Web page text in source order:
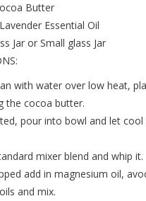
Butter
Essential Oil
Jar or Small glass Jar
with water over low heat,
the cocoa butter.
pour into bowl and let
mixer blend and whip it.
add in magnesium oil,
and mix.